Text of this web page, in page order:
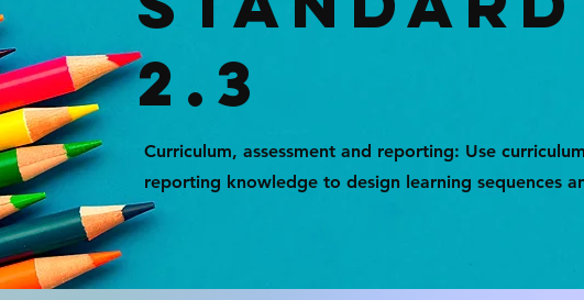
2.3
Curriculum, assessment and reporting: Use
reporting knowledge to design learning sequences